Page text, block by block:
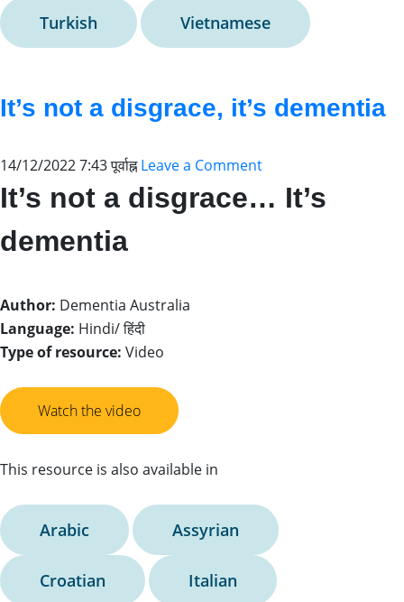
Turkish Vietnamese
It’s not a disgrace, it’s dementia
14/12/2022 7:43 पूर्वाह्न Leave a Comment
It’s not a disgrace… It’s
dementia
Author: Dementia Australia
Language: Hindi/ हिंदी
Type of resource: Video
Watch the video
This resource is also available in
Arabic Assyrian
Croatian Italian